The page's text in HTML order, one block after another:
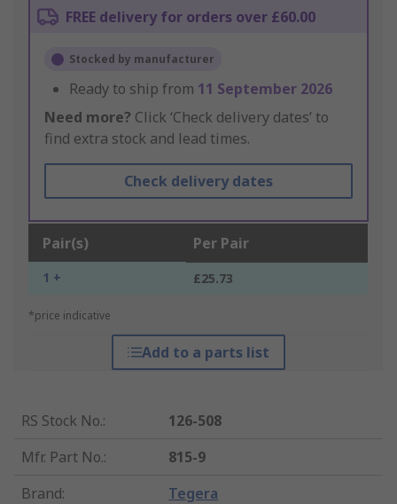
FREE delivery for orders over £60.00
Stocked by manufacturer
Ready to ship from 11 September 2026
Need more? Click ‘Check delivery dates’ to
find extra stock and lead times.
Check delivery dates
Pair(s) Per Pair
1 + £25.73
*price indicative
Add to a parts list
RS Stock No.:
126-508
Mfr. Part No.:
815-9
Brand: Tegera